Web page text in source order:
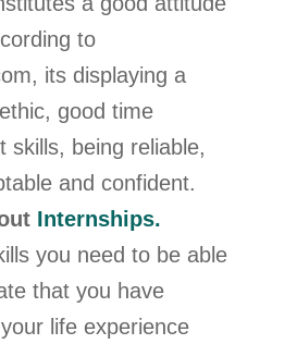
to
its displaying a
good time
skills, being reliable,
and confident.
Internships.
you need to be able
that you have
life experience